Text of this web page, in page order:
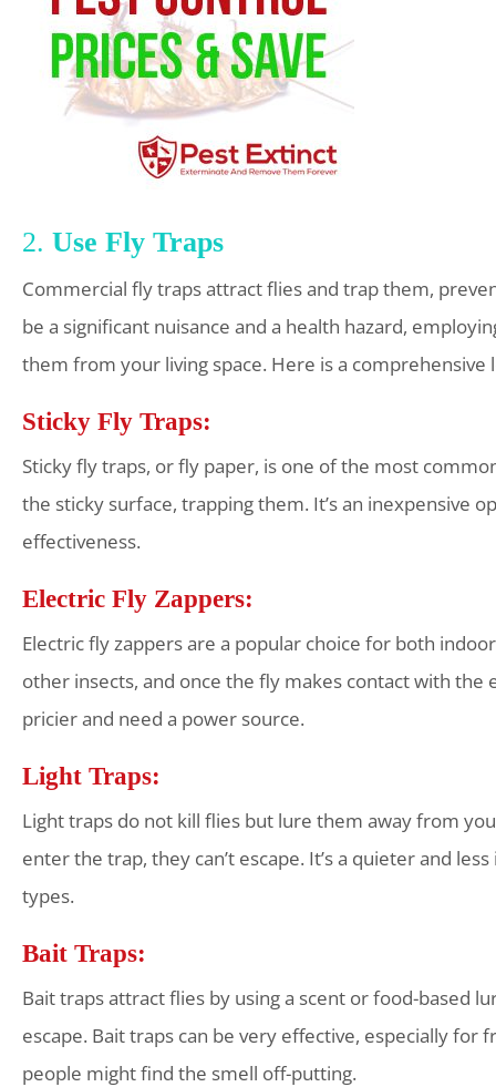
2. Use Fly Traps
Commercial fly traps attract flies and trap them,
be a significant nuisance and a health hazard,
them from your living space. Here is a
Sticky Fly Traps:
Sticky fly traps, or fly paper, is one of the most
the sticky surface, trapping them. It’s an inexpensive
effectiveness.
Electric Fly Zappers:
Electric fly zappers are a popular choice for both
other insects, and once the fly makes contact with
pricier and need a power source.
Light Traps:
Light traps do not kill flies but lure them away from
enter the trap, they can’t escape. It’s a quieter and
types.
Bait Traps:
Bait traps attract flies by using a scent or food-based
escape. Bait traps can be very effective, especially
people might find the smell off-putting.